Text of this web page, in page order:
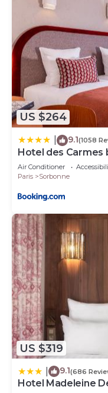
US $264
9.1(1058
Hotel des Carmes
Air Conditioner
Paris
Sorbonne
US $319
9.1(686
Hotel Madeleine